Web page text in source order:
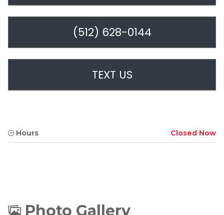
(512) 628-0144
TEXT US
Hours Closed Now
Photo Gallery